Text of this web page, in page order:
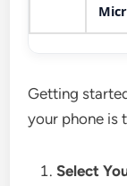
Getting
your phone is
Select